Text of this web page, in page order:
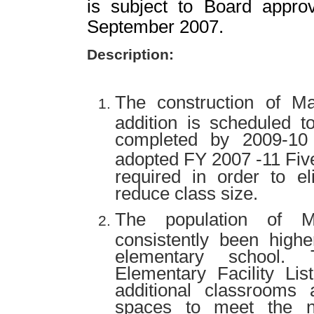
is subject to Board
September 2007.
Description:
The construction of
addition is scheduled
completed by 2009-
adopted FY 2007 -11
required in order to
reduce class size.
The population of
consistently been
elementary school.
Elementary Facility
additional
spaces to meet the